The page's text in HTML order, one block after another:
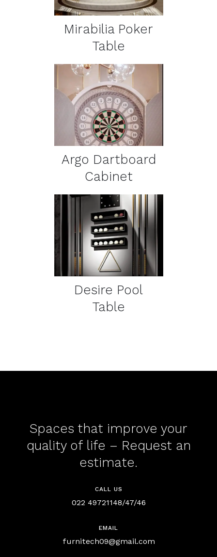
Mirabilia Poker
Table
DETAILS
Argo Dartboard
Cabinet
DETAILS
Desire Pool
Table
Spaces that improve your
quality of life – Request an
estimate.
CALL US
022 49721148/47/46
EMAIL
furnitech09@gmail.com